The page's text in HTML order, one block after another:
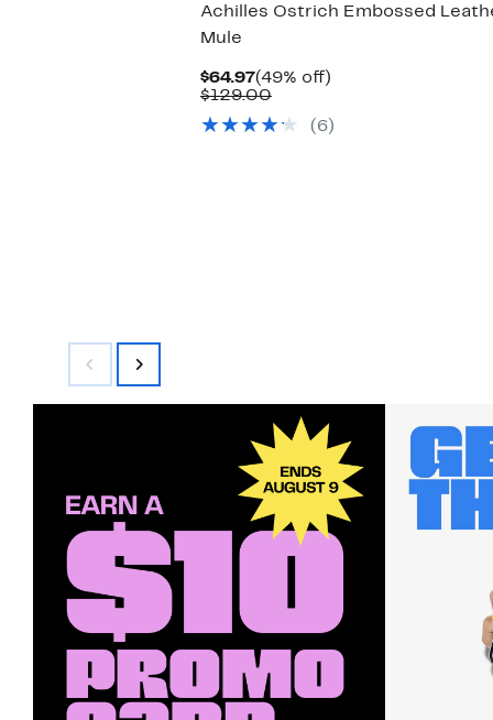
Achilles Ostrich Embossed
Mule
$64.97Current
Price
(49% off)
$129.00Comparable
$129.00
(6)